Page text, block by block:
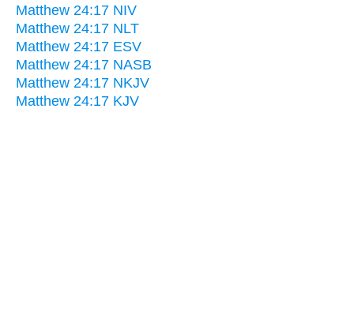
Matthew 24:17 NIV
Matthew 24:17 NLT
Matthew 24:17 ESV
Matthew 24:17 NASB
Matthew 24:17 NKJV
Matthew 24:17 KJV